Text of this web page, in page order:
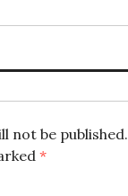
not be published.
*